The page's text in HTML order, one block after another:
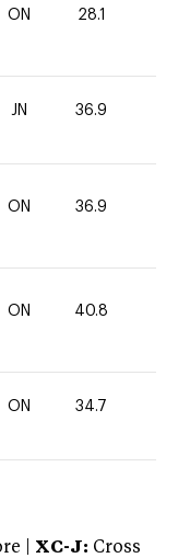
ON 28.1
JN 36.9
ON 36.9
ON 40.8
ON 34.7
| XC-J: Cross